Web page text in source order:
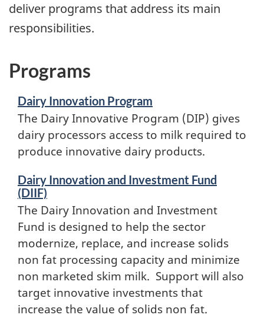
deliver programs that address its main
responsibilities.
Programs
Dairy Innovation Program
The Dairy Innovative Program (DIP) gives
dairy processors access to milk required to
produce innovative dairy products.
Dairy Innovation and Investment Fund
(DIIF)
The Dairy Innovation and Investment
Fund is designed to help the sector
modernize, replace, and increase solids
non fat processing capacity and minimize
non marketed skim milk. Support will also
target innovative investments that
increase the value of solids non fat.